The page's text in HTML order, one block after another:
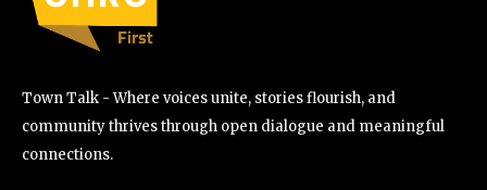
Town Talk - Where voices unite, stories flourish, and
community thrives through open dialogue and meaningful
connections.